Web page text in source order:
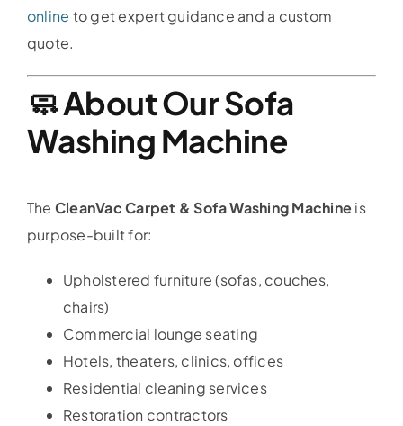
online to get expert guidance and a custom
quote.
🧼 About Our Sofa
Washing Machine
The CleanVac Carpet & Sofa Washing Machineis
purpose-built for:
Upholstered furniture (sofas, couches,
chairs)
Commercial lounge seating
Hotels, theaters, clinics, offices
Residential cleaning services
Restoration contractors